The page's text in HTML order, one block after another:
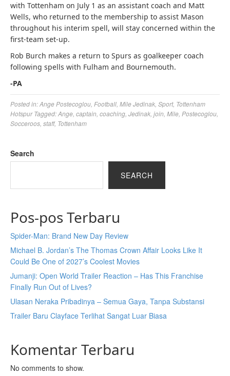
with Tottenham on July 1 as an assistant coach and Matt
Wells, who returned to the membership to assist Mason
throughout his interim spell, will stay concerned within the
first-team set-up.
Rob Burch makes a return to Spurs as goalkeeper coach
following spells with Fulham and Bournemouth.
-PA
Posted in:Ange Postecoglou Football Mile Jedinak Sport, Tottenham
Hotspur Tagged:Ange captain coaching Jedinak join Mile Postecoglou
Socceroos staff, Tottenham
Search
SEARCH
Pos-pos Terbaru
Spider-Man: Brand New Day Review
Michael B. Jordan’s The Thomas Crown Affair Looks Like It
Could Be One of 2027’s Coolest Movies
Jumanji: Open World Trailer Reaction – Has This Franchise
Finally Run Out of Lives?
Ulasan Neraka Pribadinya – Semua Gaya, Tanpa Substansi
Trailer Baru Clayface Terlihat Sangat Luar Biasa
Komentar Terbaru
No comments to show.